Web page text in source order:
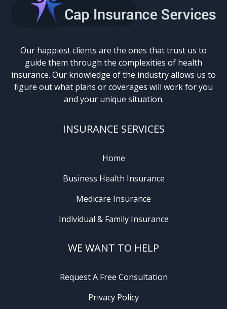
Our happiest clients are the ones that trust us to
guide them through the complexities of health
insurance. Our knowledge of the industry allows us to
figure out what plans or coverages will work for you
and your unique situation.
INSURANCE SERVICES
Home
Business Health Insurance
Medicare Insurance
Individual & Family Insurance
WE WANT TO HELP
Request A Free Consultation
Privacy Policy